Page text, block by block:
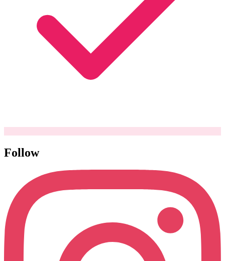
Follow